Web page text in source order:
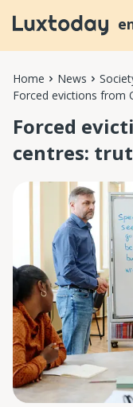
Home News
Forced evictions from
Forced
centres: